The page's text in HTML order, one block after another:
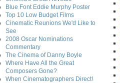
Blue Font Eddie Murphy Poster
Top 10 Low Budget Films
Cinematic Reunions We'd Like to
See
2008 Oscar Nominations
Commentary
The Cinema of Danny Boyle
Where Have All the Great
Composers Gone?
When Cinematographers Direct!